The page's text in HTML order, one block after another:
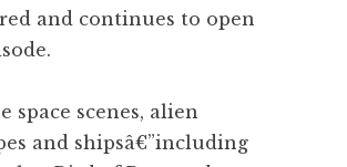
and continues to open
space scenes, alien
and shipsâ€”including